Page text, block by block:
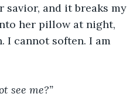
savior, and it breaks my
her pillow at night,
I cannot soften. I am
see me?”